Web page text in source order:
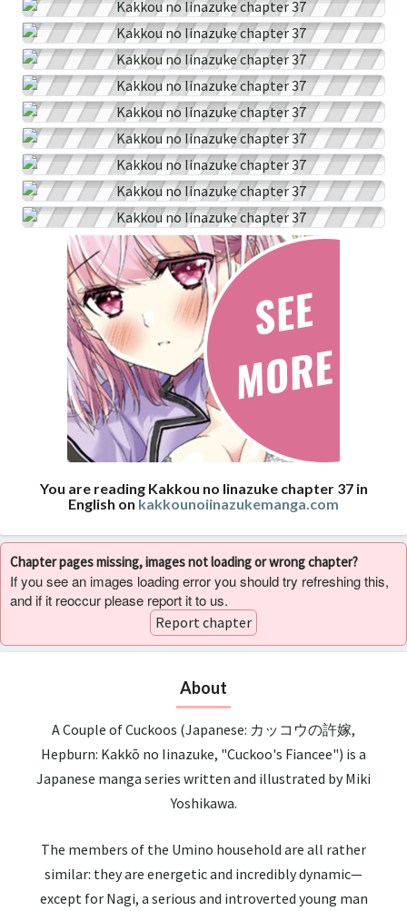
You are reading Kakkou no Iinazuke chapter 37 in
English on kakkounoiinazukemanga.com
Chapter pages missing, images not loading or wrong chapter?
If you see an images loading error you should try refreshing this,
and if it reoccur please report it to us.
Report chapter
About
A Couple of Cuckoos (Japanese: カッコウの許嫁,
Hepburn: Kakkō no Iinazuke, "Cuckoo's Fiancee") is a
Japanese manga series written and illustrated by Miki
Yoshikawa.
The members of the Umino household are all rather
similar: they are energetic and incredibly dynamic—
except for Nagi, a serious and introverted young man